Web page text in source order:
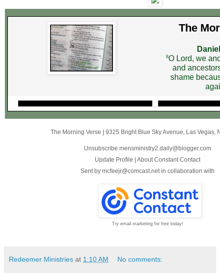
The
8O Lord, we
and
shame
The Morning Verse | 9325 Bright Blue Sky Avenue Las Vegas,
Unsubscribe mensministry2.daily@blogger.com
Update Profile | About Constant Contact
Sent by mcfeejr@comcast.net in collaboration with
Try email marketing for free today!
Redeemer Ministries at 1:10 AM No comments: